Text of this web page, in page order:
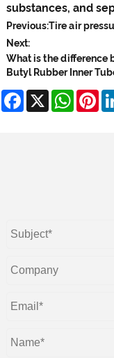
substances, and
Previous:Tire air
Next:
What is the difference
Butyl Rubber Inner
Facebook
X